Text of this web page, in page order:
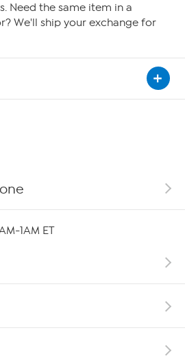
Need the same item in a
We'll ship your exchange for
1AM ET